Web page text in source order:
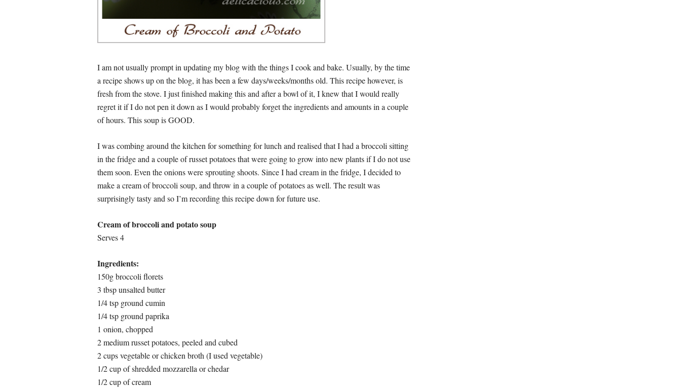
I am not usually prompt in updating my blog with the things I cook and bake. Usually, by the time
a recipe shows up on the blog, it has been a few days/weeks/months old. This recipe however, is
fresh from the stove. I just finished making this and after a bowl of it, I knew that I would really
regret it if I do not pen it down as I would probably forget the ingredients and amounts in a couple
of hours. This soup is GOOD.
I was combing around the kitchen for something for lunch and realised that I had a broccoli sitting
in the fridge and a couple of russet potatoes that were going to grow into new plants if I do not use
them soon. Even the onions were sprouting shoots. Since I had cream in the fridge, I decided to
make a cream of broccoli soup, and throw in a couple of potatoes as well. The result was
surprisingly tasty and so I’m recording this recipe down for future use.
Cream of broccoli and potato soup
Serves 4
Ingredients:
150g broccoli florets
3 tbsp unsalted butter
1/4 tsp ground cumin
1/4 tsp ground paprika
1 onion, chopped
2 medium russet potatoes, peeled and cubed
2 cups vegetable or chicken broth (I used vegetable)
1/2 cup of shredded mozzarella or chedar
1/2 cup of cream